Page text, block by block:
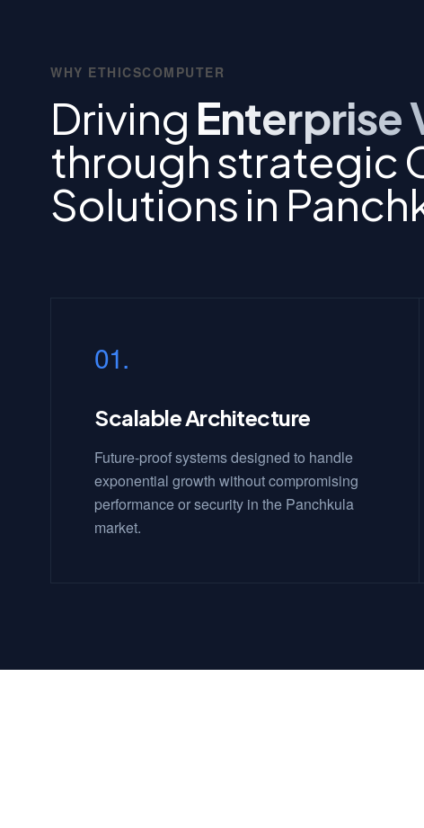
WHY ETHICSCOMPUTER
Driving Enterprise
through strategic
Solutions in
01.
Scalable Architecture
Future-proof systems designed to handle
exponential growth without compromising
performance or security in the Panchkula
market.